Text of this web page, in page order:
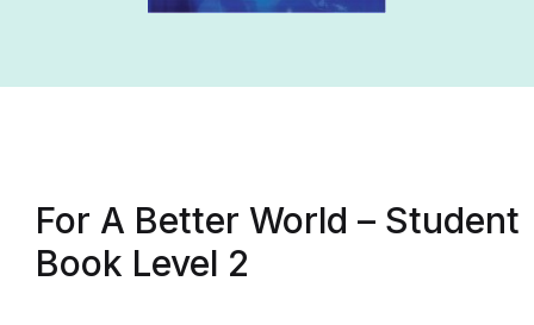
For A Better World – Student
Book Level 2